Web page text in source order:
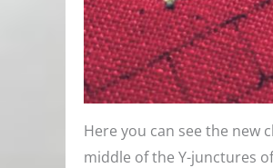
Here you can see the new
middle of the Y-junctures